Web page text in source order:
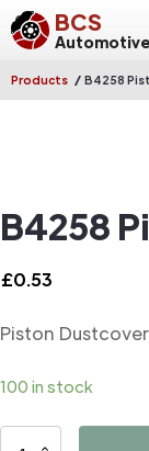
BCS
Products / B4258
B4258
£0.53
Piston Dustcover
100 in stock